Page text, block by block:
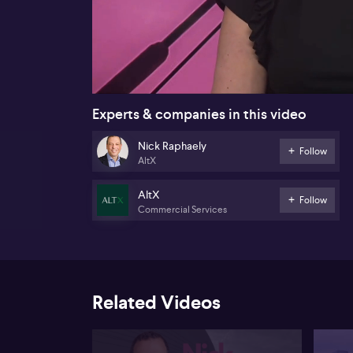
Experts & companies in this video
Nick Raphaely
AltX
Follow
AltX
Commercial Services
Follow
Related Videos